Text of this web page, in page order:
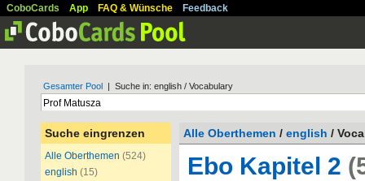
CoboCards App FAQ & Wünsche Feedback
Gesamter Pool | Suche in: english / Vocabulary
Suche eingrenzen
Alle Oberthemen (524)
english (15)
Alle Oberthemen / english /
Ebo Kapitel 2